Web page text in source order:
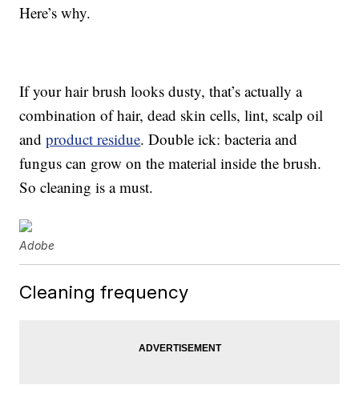
Here’s why.
If your hair brush looks dusty, that’s actually a
combination of hair, dead skin cells, lint, scalp oil
andproduct residue. Double ick: bacteria and
fungus can grow on the material inside the brush.
So cleaning is a must.
Adobe
Cleaning frequency